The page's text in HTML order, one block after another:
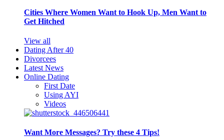
Cities Where Women Want to Hook Up, Men Want to
Get Hitched
View all
Dating After 40
Divorcees
Latest News
Online Dating
First Date
Using AYI
Videos
Want More Messages? Try these 4 Tips!